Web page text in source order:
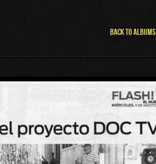
Back To Albums